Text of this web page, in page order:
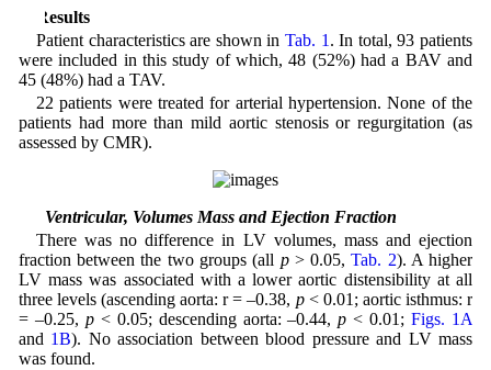
3 Results
Patient characteristics are shown in Tab. 1 . In total, 93 patients
were included in this study of which, 48 (52%) had a BAV and
45 (48%) had a TAV.
22 patients were treated for arterial hypertension. None of the
patients had more than mild aortic stenosis or regurgitation (as
assessed by CMR).
3.1 Ventricular, Volumes Mass and Ejection Fraction
There was no difference in LV volumes, mass and ejection
fraction between the two groups (all p> 0.05,Tab. 2). A higher
LV mass was associated with a lower aortic distensibility at all
three levels (ascending aorta: r = –0.38, p< 0.01; aortic isthmus: r
= –0.25, p< 0.05; descending aorta: –0.44,p < 0.01;Figs. 1A
and 1B). No association between blood pressure and LV mass
was found.